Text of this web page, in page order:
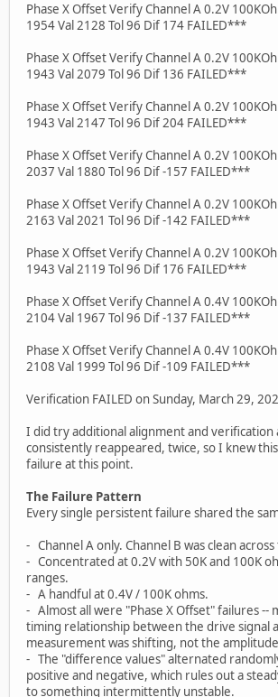
Phase X Offset Verify Channel A 0.2V
1954 Val 2128 Tol 96 Dif 174 FAILED***
Phase X Offset Verify Channel A 0.2V
1943 Val 2079 Tol 96 Dif 136 FAILED***
Phase X Offset Verify Channel A 0.2V
1943 Val 2147 Tol 96 Dif 204 FAILED***
Phase X Offset Verify Channel A 0.2V
2037 Val 1880 Tol 96 Dif -157 FAILED***
Phase X Offset Verify Channel A 0.2V
2163 Val 2021 Tol 96 Dif -142 FAILED***
Phase X Offset Verify Channel A 0.2V
1943 Val 2119 Tol 96 Dif 176 FAILED***
Phase X Offset Verify Channel A 0.4V
2104 Val 1967 Tol 96 Dif -137 FAILED***
Phase X Offset Verify Channel A 0.4V
2108 Val 1999 Tol 96 Dif -109 FAILED***
Verification FAILED on Sunday, March 29,
I did try additional alignment and
consistently reappeared, twice, so I knew
failure at this point.
The Failure Pattern
Every single persistent failure shared the
- Channel A only. Channel B was clean
- Concentrated at 0.2V with 50K and 100K
ranges.
- A handful at 0.4V / 100K ohms.
- Almost all were "Phase X Offset" failures --
timing relationship between the drive signal
measurement was shifting, not the
- The "difference values" alternated
positive and negative, which rules out a
to something intermittently unstable.